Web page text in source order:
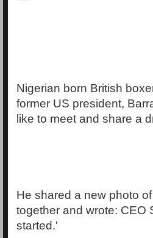
Nigerian born British
former US president,
like to meet and share a
He shared a new photo
together and wrote: CEO
started.'